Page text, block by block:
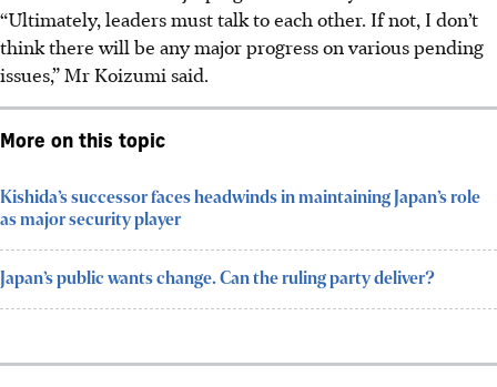
“Ultimately, leaders must talk to each other. If not, I don’t
think there will be any major progress on various pending
issues,” Mr Koizumi said.
More on this topic
Kishida’s successor faces headwinds in maintaining Japan’s role
as major security player
Japan’s public wants change. Can the ruling party deliver?